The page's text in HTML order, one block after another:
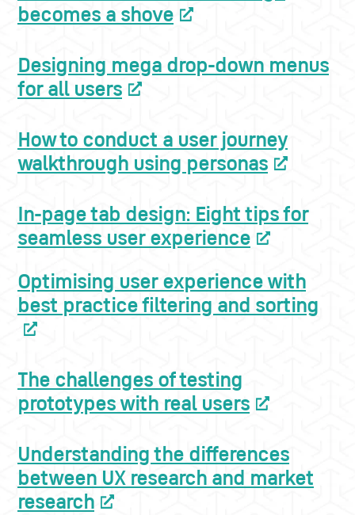
becomes a shove
Designing mega drop-down menus
for all users
How to conduct a user journey
walkthrough using personas
In-page tab design: Eight tips for
seamless user experience
Optimising user experience with
best practice filtering and sorting
The challenges of testing
prototypes with real users
Understanding the differences
between UX research and market
research